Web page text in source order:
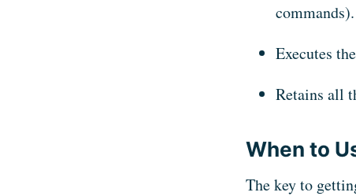
commands).
Executes
Retains all
When to
The key to